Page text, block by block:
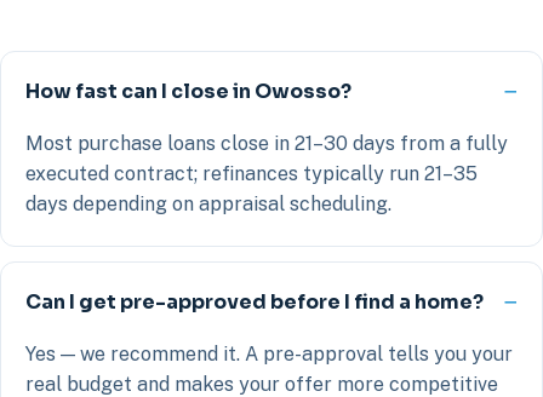
How fast can I close in Owosso?
Most purchase loans close in 21–30 days from a fully
executed contract; refinances typically run 21–35
days depending on appraisal scheduling.
Can I get pre-approved before I find a home?
Yes — we recommend it. A pre-approval tells you your
real budget and makes your offer more competitive